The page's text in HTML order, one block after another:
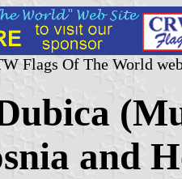
Flags Of The World
and